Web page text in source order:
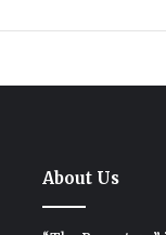
About Us